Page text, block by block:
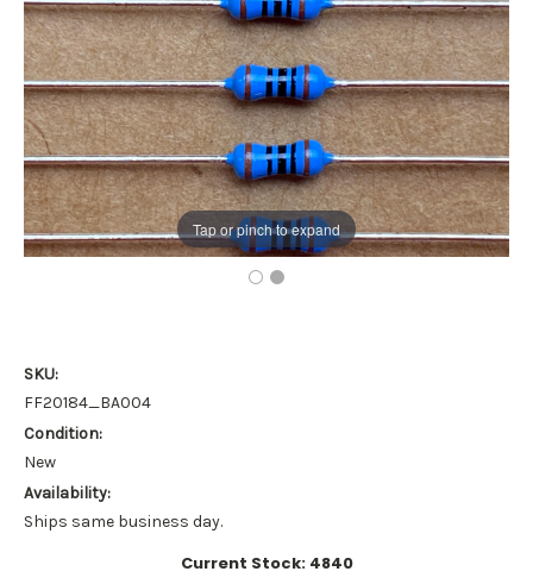
Tap or pinch to expand
SKU:
FF20184_BA004
Condition:
New
Availability:
Ships same business day.
Current Stock: 4840